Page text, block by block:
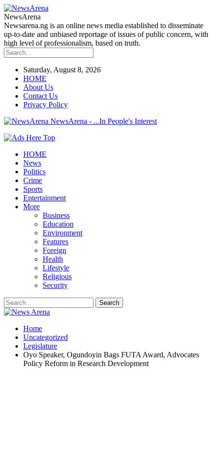
NewsArena
Newsarena.ng is an online news media established to disseminate
up-to-date and unbiased reportage of issues of public concern, with
high level of professionalism, based on truth.
Saturday, August 8, 2026
HOME
About Us
Contact Us
Privacy Policy
NewsArena - ...In People's Interest
HOME
News
Politics
Crime
Sports
Entertainment
More
Business
Education
Environment
Features
Foreign
Health
Lifestyle
Religious
Security
Home
Uncategorized
Legislature
Oyo Speaker, Ogundoyin Bags FUTA Award, Advocates
Policy Reform in Research Development